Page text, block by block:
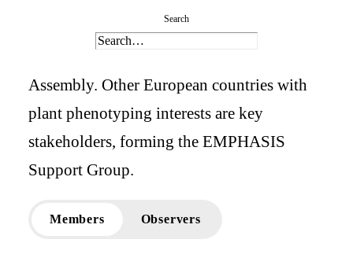
Search
EMPHASIS governance, represented by
Assembly. Other European countries with
plant phenotyping interests are key
stakeholders, forming the EMPHASIS
Support Group.
Members Observers